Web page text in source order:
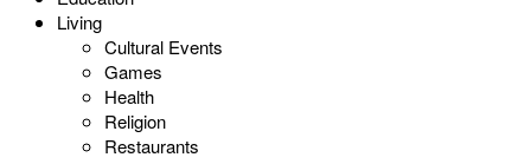
Living
Cultural Events
Games
Health
Religion
Restaurants